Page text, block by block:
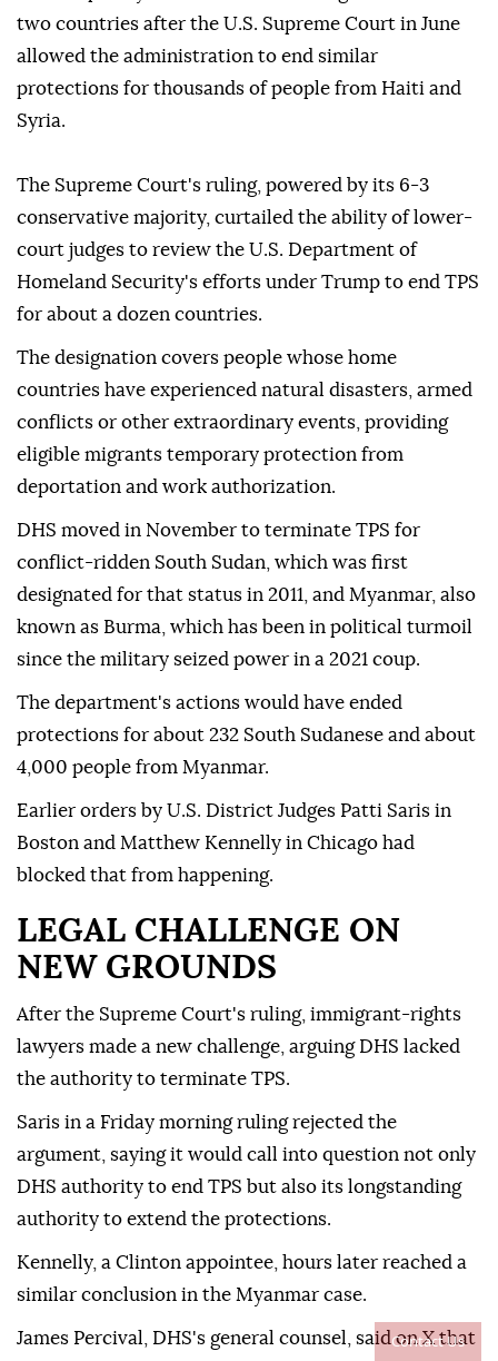
Contact Us
two countries after the U.S. Supreme Court in June
allowed the administration to end similar
protections for thousands of people from Haiti and
Syria.
The Supreme Court's ruling, powered by its 6-3
conservative majority, curtailed the ability of lower-
court judges to review the U.S. Department of
Homeland Security's efforts under Trump to end TPS
for about a dozen countries.
The designation covers people whose home
countries have experienced natural disasters, ⁠armed
⁠conflicts or other extraordinary events, providing
eligible migrants temporary protection from
deportation and work authorization.
DHS moved in November to terminate TPS for
conflict-ridden South Sudan, which was first
designated for that status in 2011, and Myanmar, also
known as Burma, which has been in political turmoil
since the military seized power in a 2021 coup.
The department's actions would have ended
protections for about 232 South Sudanese and about
4,000 people from Myanmar.
Earlier ⁠orders by U.S. District Judges Patti Saris in
Boston and Matthew Kennelly in Chicago had
blocked that from happening.
LEGAL CHALLENGE ON
NEW GROUNDS
After the Supreme Court's ruling, immigrant-rights
lawyers made a new challenge, arguing DHS lacked
the authority to terminate TPS.
Saris in a Friday morning ruling rejected the
argument, saying it would call into question not only
DHS authority to end TPS but also its longstanding
⁠authority ‌to extend ‌the protections.
Kennelly, a Clinton appointee, hours later reached a
⁠similar conclusion in the Myanmar case.
James Percival, DHS's ‌general counsel, said on X that